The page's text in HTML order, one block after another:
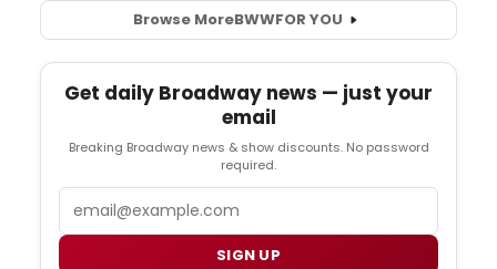
Browse MoreBWWFOR YOU
Get daily Broadway news — just your
email
Breaking Broadway news & show discounts. No password
required.
SIGN UP